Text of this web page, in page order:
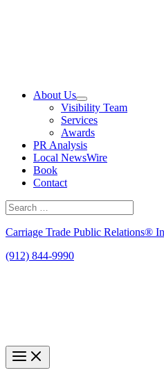
About Us
Visibility Team
Services
Awards
PR Analysis
Local NewsWire
Book
Contact
Search
for:
Carriage Trade Public Relations®
(912) 844-9990